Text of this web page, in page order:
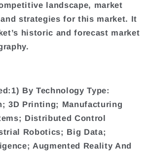
landscape, market
strategies for this market. It
historic and forecast market
By Technology Type:
3D Printing; Manufacturing
Distributed Control
Robotics; Big Data;
Augmented Reality And